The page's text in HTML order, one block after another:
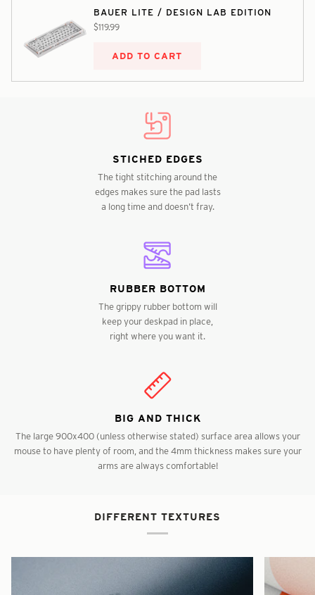
BAUER LITE / DESIGN LAB EDITION
$119.99
ADD TO CART
STICHED EDGES
The tight stitching around the
edges makes sure the pad lasts
a long time and doesn’t fray.
RUBBER BOTTOM
The grippy rubber bottom will
keep your deskpad in place,
right where you want it.
BIG AND THICK
The large 900x400 (unless otherwise stated) surface area allows your
mouse to have plenty of room, and the 4mm thickness makes sure your
arms are always comfortable!
DIFFERENT TEXTURES